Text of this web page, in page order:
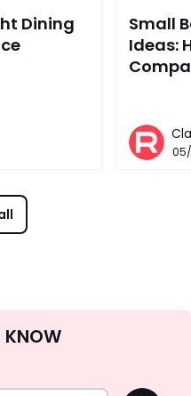
Dining
Small
Ideas:
KNOW